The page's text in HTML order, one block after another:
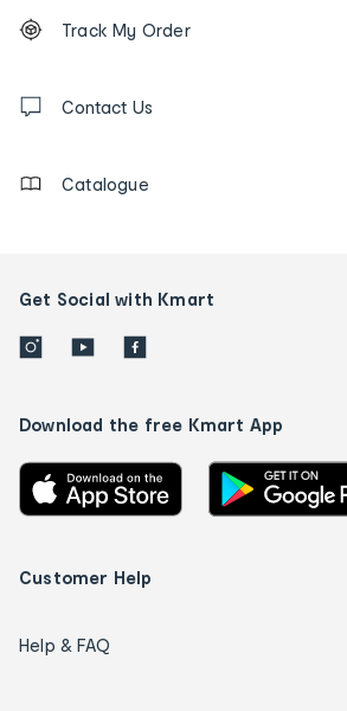
Order
tracking
us
Track My Order
Contact Us
Catalogue
Get Social with Kmart
Download the free Kmart App
Customer Help
Help & FAQ